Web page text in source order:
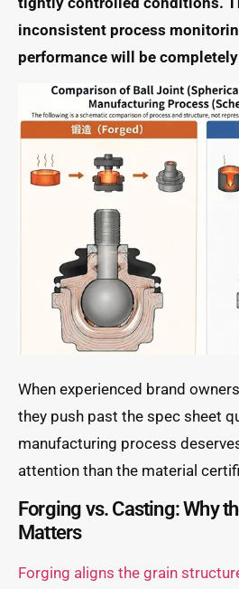
inconsistent process
performance will be
When experienced brand
they push past the spec sheet
manufacturing process
attention than the material
Forging vs. Casting: Why
Matters
Forging aligns the grain